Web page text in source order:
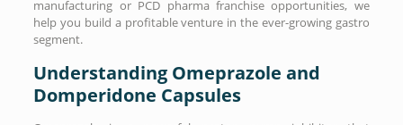
manufacturing or PCD pharma franchise opportunities, we
help you build a profitable venture in the ever-growing gastro
segment.
Understanding Omeprazole and
Domperidone Capsules